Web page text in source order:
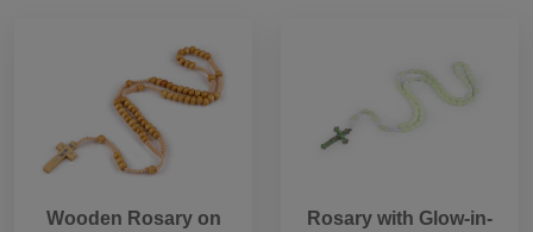
Wooden Rosary on
Rosary with Glow-in-